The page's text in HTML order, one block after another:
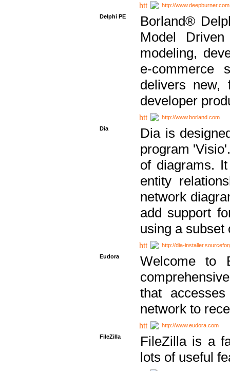
http://www.deepburner.com
Delphi PE
Borland®
Model
modeling,
e-commerce
delivers new,
developer
http://www.borland.com
Dia
Dia is
program
of diagrams.
entity
network
add support
using a subset
http://dia-
Eudora
Welcome to
that
network to
http://www.eudora.com
FileZilla
FileZilla is a
lots of useful